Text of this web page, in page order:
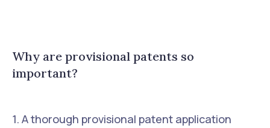
Why are provisional patents so
important?
1. A thorough provisional patent application